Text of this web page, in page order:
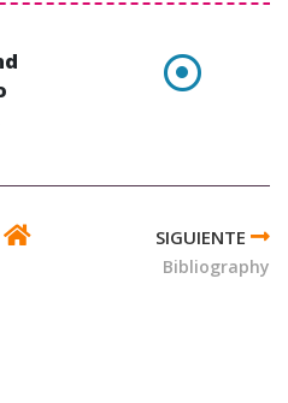
Bibliography